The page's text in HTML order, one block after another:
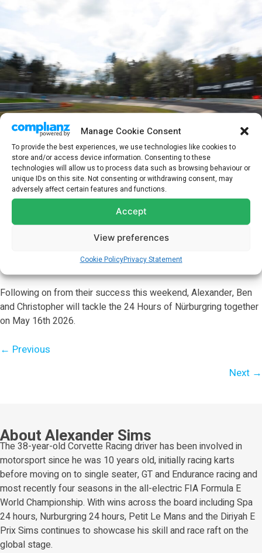
Manage Cookie Consent
To provide the best experiences, we use technologies like cookies to
store and/or access device information. Consenting to these
technologies will allow us to process data such as browsing behaviour or
unique IDs on this site. Not consenting or withdrawing consent, may
adversely affect certain features and functions.
Accept
View preferences
Cookie PolicyPrivacy Statement
ADAC 24h Nürburgring Qualifiers 2026 – Foto: Gruppe C Photography
Ultimately, the No.16 Audi took the chquered flag with a lead of
28.024 seconds. Whilst an incredible performance, the victory is
secondary to the loss felt by the entire racing community
Following on from their success this weekend, Alexander, Ben
and Christopher will tackle the 24 Hours of Nürburgring together
on May 16th 2026.
Posts
← Previous
Next →
About Alexander Sims
The 38-year-old Corvette Racing driver has been involved in
motorsport since he was 10 years old, initially racing karts
before moving on to single seater, GT and Endurance racing and
most recently four seasons in the all-electric FIA Formula E
World Championship. With wins across the board including Spa
24 hours, Nurburgring 24 hours, Petit Le Mans and the Diriyah E
Prix Sims continues to showcase his skill and race raft on the
global stage.